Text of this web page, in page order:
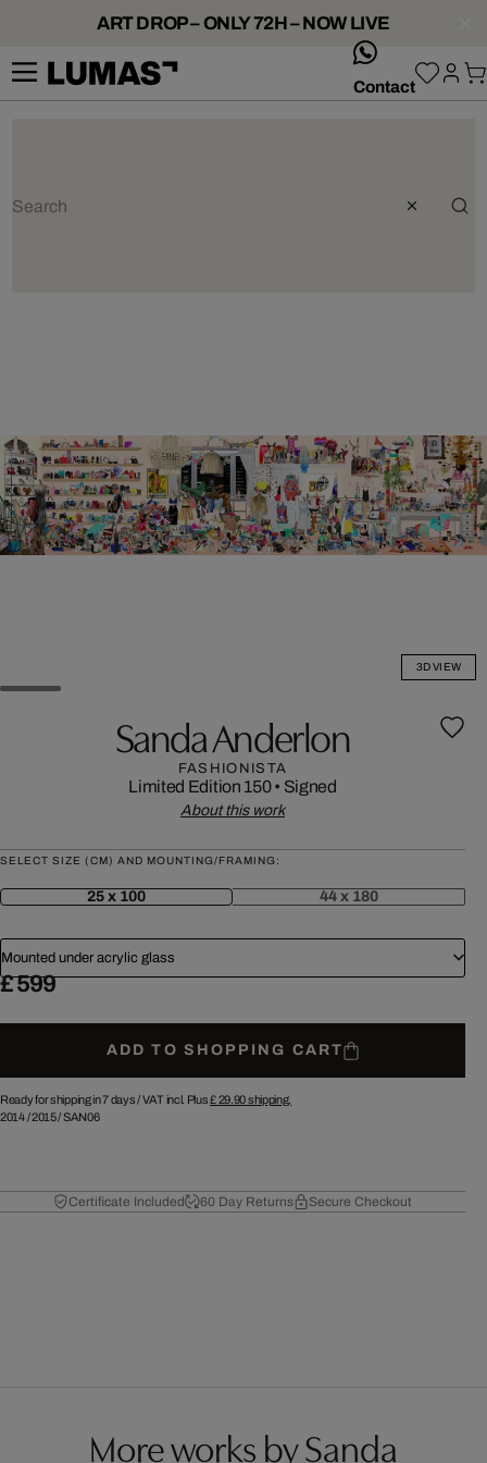
ART DROP – ONLY 72H – NOW LIVE
Contact
3D VIEW
Sanda Anderlon
FASHIONISTA
Limited Edition 150• Signed
About this work
SELECT SIZE (CM) AND MOUNTING/FRAMING:
25 x 100 44 x 180
Mounted under acrylic glass
£ 599
ADD TO SHOPPING CART
Ready for shipping in 7 days /VAT incl. Plus£ 29.90shipping.
2014/2015/SAN06
Certificate Included 60 Day Returns Secure Checkout
More works by Sanda